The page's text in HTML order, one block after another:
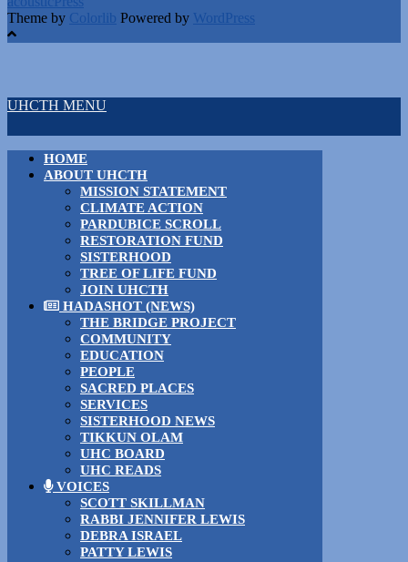
Theme by Colorlib Powered by WordPress
UHCTH MENU
HOME
ABOUT UHCTH
MISSION STATEMENT
CLIMATE ACTION
PARDUBICE SCROLL
RESTORATION FUND
SISTERHOOD
TREE OF LIFE FUND
JOIN UHCTH
HADASHOT (NEWS)
THE BRIDGE PROJECT
COMMUNITY
EDUCATION
PEOPLE
SACRED PLACES
SERVICES
SISTERHOOD NEWS
TIKKUN OLAM
UHC BOARD
UHC READS
VOICES
SCOTT SKILLMAN
RABBI JENNIFER LEWIS
DEBRA ISRAEL
PATTY LEWIS